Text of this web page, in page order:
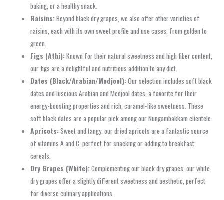
baking, or a healthy snack.
Raisins:Beyond black dry grapes, we also offer other varieties of
raisins, each with its own sweet profile and use cases, from golden to
green.
Figs (Athi):Known for their natural sweetness and high fiber content,
our figs are a delightful and nutritious addition to any diet.
Dates (Black/Arabian/Medjool):Our selection includes soft black
dates and luscious Arabian and Medjool dates, a favorite for their
energy-boosting properties and rich, caramel-like sweetness. These
soft black dates are a popular pick among our Nungambakkam clientele.
Apricots:Sweet and tangy, our dried apricots are a fantastic source
of vitamins A and C, perfect for snacking or adding to breakfast
cereals.
Dry Grapes (White):Complementing our black dry grapes, our white
dry grapes offer a slightly different sweetness and aesthetic, perfect
for diverse culinary applications.